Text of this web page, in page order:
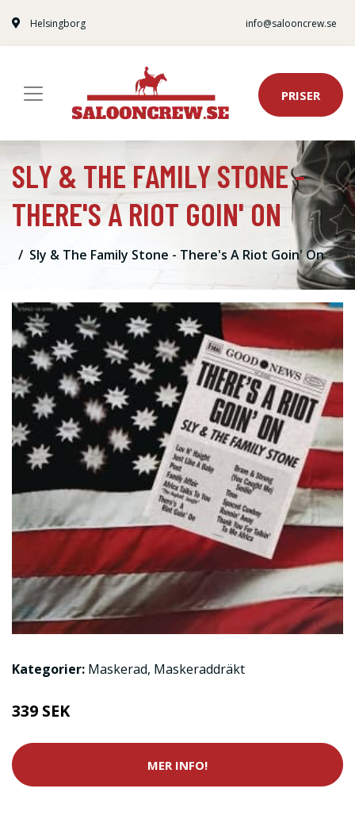
Helsingborg info@salooncrew.se
PRISER
SLY & THE FAMILY STONE -
THERE'S A RIOT GOIN' ON
Sly & The Family Stone - There's A Riot Goin' On
Kategorier: Maskerad, Maskeraddräkt
339 SEK
MER INFO!